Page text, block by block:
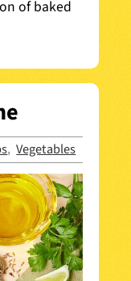
of baked
,Vegetables